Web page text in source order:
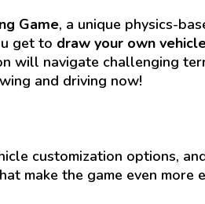
Game, a unique physics-
get to draw your own
will navigate challenging
and driving now!
customization options,
make the game even more